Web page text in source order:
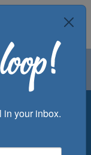
Groups
in your inbox.